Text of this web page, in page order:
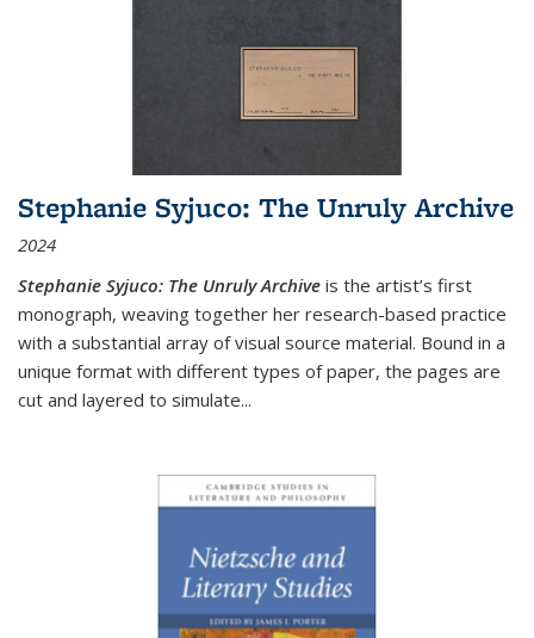
Stephanie Syjuco: The Unruly Archive
2024
Stephanie Syjuco: The Unruly Archive is the artist’s first
monograph, weaving together her research-based practice
with a substantial array of visual source material. Bound in a
unique format with different types of paper, the pages are
cut and layered to simulate...